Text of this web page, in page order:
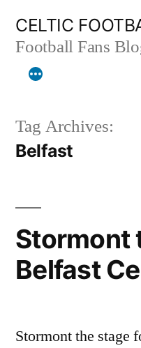
content
CELTIC
Football Fans
Tag Archives:
Belfast
Stormont
Belfast
Stormont the stage